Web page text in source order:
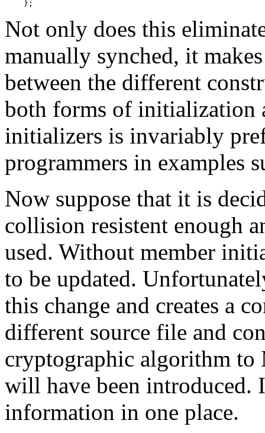
Not only does this
manually synched, it
between the different
both forms of initialization
initializers is invariably
programmers in examples
Now suppose that it is
collision resistent enough
used. Without member
to be updated.
this change and creates a
different source file and
cryptographic algorithm to
will have been introduced.
information in one place.